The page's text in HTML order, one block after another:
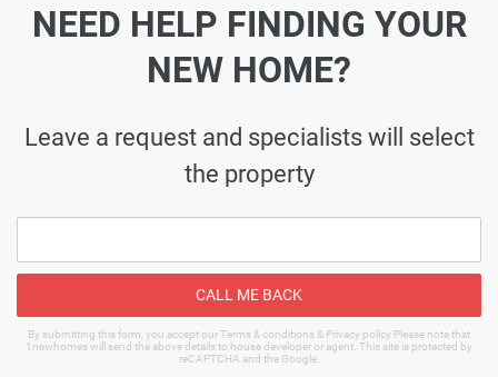
NEED HELP FINDING YOUR
NEW HOME?
Leave a request and specialists will select
the property
CALL ME BACK
By submitting this form, you accept our Terms & conditions & Privacy policy Please note that
1newhomes will send the above details to house developer or agent. This site is protected by
reCAPTCHA and the Google.